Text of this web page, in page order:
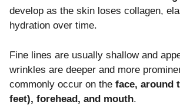
develop as the skin loses collagen,
hydration over time.
Fine lines are usually shallow and
wrinkles are deeper and more
commonly occur on the face, around
feet), forehead, and mouth.